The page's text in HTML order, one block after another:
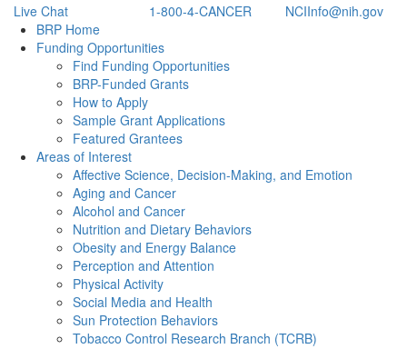
Live Chat 1-800-4-CANCER
NCIInfo@nih.gov
Back to TopBRP Home
Funding Opportunities
Find Funding Opportunities
BRP-Funded Grants
How to Apply
Sample Grant Applications
Featured Grantees
Areas of Interest
Affective Science, Decision-Making, and Emotion
Aging and Cancer
Alcohol and Cancer
Nutrition and Dietary Behaviors
Obesity and Energy Balance
Perception and Attention
Physical Activity
Social Media and Health
Sun Protection Behaviors
Tobacco Control Research Branch (TCRB)